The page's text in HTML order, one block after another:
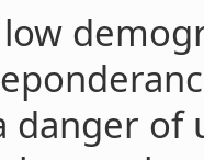
danger of